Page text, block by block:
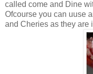
called come and Dine
Ofcourse you can uuse
and Cheries as they are